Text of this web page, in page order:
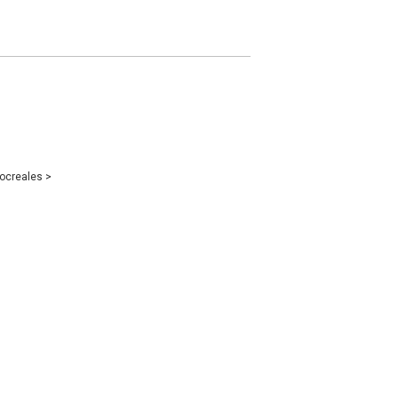
>